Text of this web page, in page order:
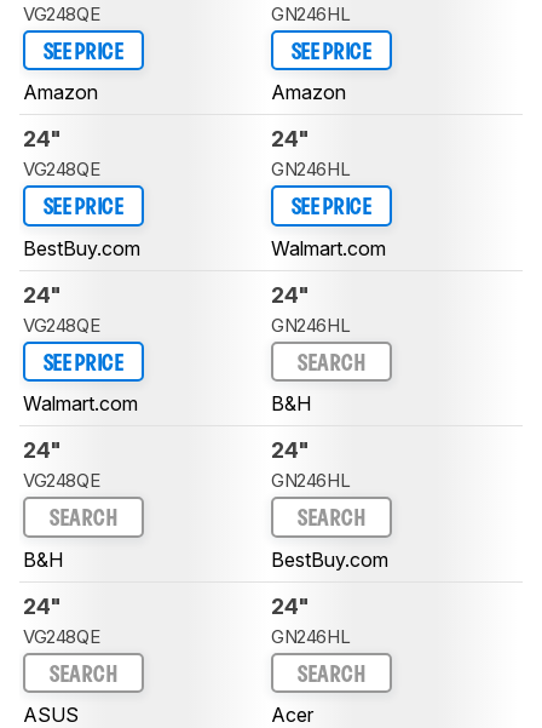
VG248QE
SEE PRICE
Amazon
GN246HL
SEE PRICE
Amazon
24"
VG248QE
SEE PRICE
BestBuy.com
24"
GN246HL
SEE PRICE
Walmart.com
24"
VG248QE
SEE PRICE
Walmart.com
24"
GN246HL
SEARCH
B&H
24"
VG248QE
SEARCH
B&H
24"
GN246HL
SEARCH
BestBuy.com
24"
VG248QE
SEARCH
ASUS
24"
GN246HL
SEARCH
Acer